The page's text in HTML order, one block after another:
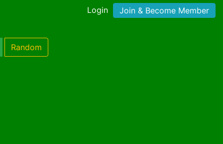
Login Join & Become Member
Random